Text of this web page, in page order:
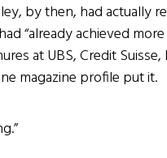
by then, had actually
“already achieved
at UBS, Credit
magazine profile put it.